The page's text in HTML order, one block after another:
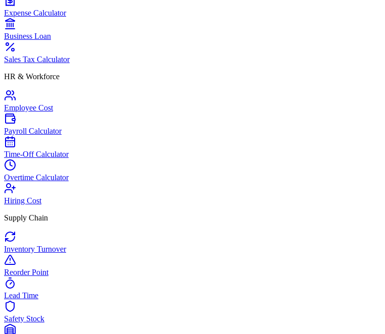
Expense Calculator
Business Loan
Sales Tax Calculator
HR & Workforce
Employee Cost
Payroll Calculator
Time-Off Calculator
Overtime Calculator
Hiring Cost
Supply Chain
Inventory Turnover
Reorder Point
Lead Time
Safety Stock